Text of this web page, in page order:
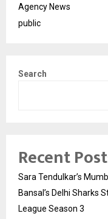
Agency News
public
Search
Recent
Sara Tendulkar’s
Bansal’s Delhi Sharks
League Season 3